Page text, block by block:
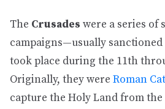
The Crusades were a series of
campaigns—usually
took place during the 11th
Originally, they were Roman
capture the Holy Land from the